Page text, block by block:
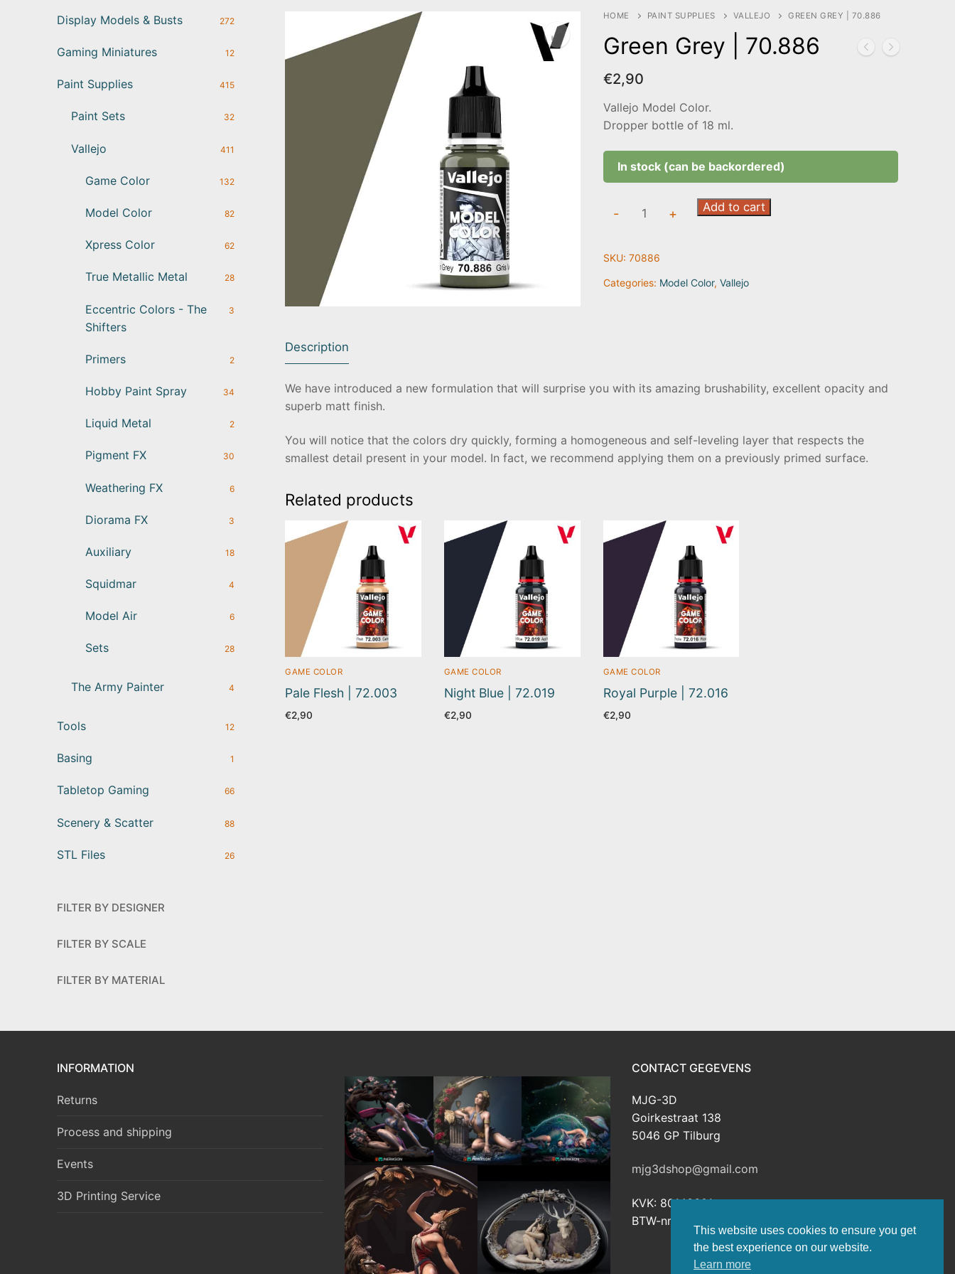
This website uses cookies to ensure you get
the best experience on our website.
Learn more
HOME PAINT SUPPLIES VALLEJO GREEN GREY | 70.886
Green Grey | 70.886
€2,90
Vallejo Model Color.
Dropper bottle of 18 ml.
In stock (can be backordered)
70.886
quantity
- + Add to cart
SKU: 70886
Categories: Model Color, Vallejo
Description
We have introduced a new formulation that will surprise you with its amazing brushability, excellent opacity and
superb matt finish.
You will notice that the colors dry quickly, forming a homogeneous and self-leveling layer that respects the
smallest detail present in your model. In fact, we recommend applying them on a previously primed surface.
Related products
GAME COLOR
Pale Flesh | 72.003
€2,90
GAME COLOR
Night Blue | 72.019
€2,90
GAME COLOR
Royal Purple | 72.016
€2,90
Display Models & Busts 272
Gaming Miniatures 12
Paint Supplies 415
Paint Sets 32
Vallejo 411
Game Color 132
Model Color 82
Xpress Color 62
True Metallic Metal 28
Eccentric Colors - The
Shifters
3
Primers 2
Hobby Paint Spray 34
Liquid Metal 2
Pigment FX 30
Weathering FX 6
Diorama FX 3
Auxiliary 18
Squidmar 4
Model Air 6
Sets 28
The Army Painter 4
Tools 12
Basing 1
Tabletop Gaming 66
Scenery & Scatter 88
STL Files 26
FILTER BY DESIGNER
FILTER BY SCALE
FILTER BY MATERIAL
INFORMATION
Returns
Process and shipping
Events
3D Printing Service
CONTACT GEGEVENS
MJG-3D
Goirkestraat 138
5046 GP Tilburg
mjg3dshop@gmail.com
KVK: 80143601
BTW-nr: NL003398508B26